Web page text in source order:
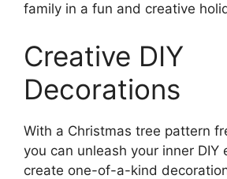
family in a fun and creative
Creative DIY
Decorations
With a Christmas tree pattern
you can unleash your inner DIY
create one-of-a-kind